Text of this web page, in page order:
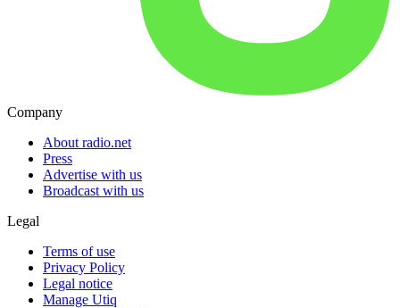
Company
About radio.net
Press
Advertise with us
Broadcast with us
Legal
Terms of use
Privacy Policy
Legal notice
Manage Utiq